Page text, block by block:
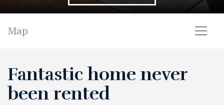
Map
Fantastic home never
been rented